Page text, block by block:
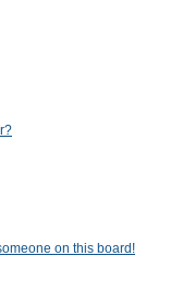
on this board!